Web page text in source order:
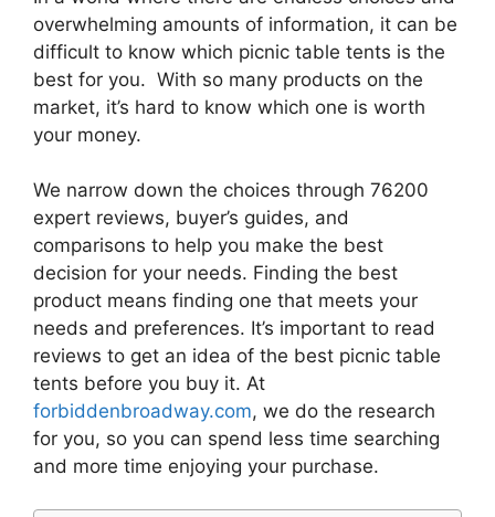
overwhelming amounts of information, it can be
difficult to know which picnic table tents is the
best for you. With so many products on the
market, it’s hard to know which one is worth
your money.
We narrow down the choices through 76200
expert reviews, buyer’s guides, and
comparisons to help you make the best
decision for your needs. Finding the best
product means finding one that meets your
needs and preferences. It’s important to read
reviews to get an idea of the best picnic table
tents before you buy it. At
forbiddenbroadway.com, we do the research
for you, so you can spend less time searching
and more time enjoying your purchase.